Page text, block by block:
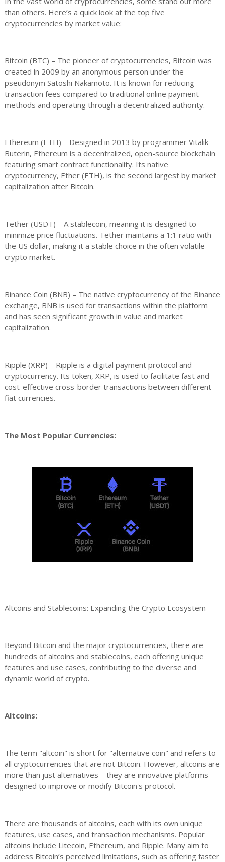
than others. Here’s a quick look at the top five
cryptocurrencies by market value:
Bitcoin (BTC) – The pioneer of cryptocurrencies, Bitcoin was
created in 2009 by an anonymous person under the
pseudonym Satoshi Nakamoto. It is known for reducing
transaction fees compared to traditional online payment
methods and operating through a decentralized authority.
Ethereum (ETH) – Designed in 2013 by programmer Vitalik
Buterin, Ethereum is a decentralized, open-source blockchain
featuring smart contract functionality. Its native
cryptocurrency, Ether (ETH), is the second largest by market
capitalization after Bitcoin.
Tether (USDT) – A stablecoin, meaning it is designed to
minimize price fluctuations. Tether maintains a 1:1 ratio with
the US dollar, making it a stable choice in the often volatile
crypto market.
Binance Coin (BNB) – The native cryptocurrency of the Binance
exchange, BNB is used for transactions within the platform
and has seen significant growth in value and market
capitalization.
Ripple (XRP) – Ripple is a digital payment protocol and
cryptocurrency. Its token, XRP, is used to facilitate fast and
cost-effective cross-border transactions between different
fiat currencies.
The Most Popular Currencies:
Altcoins and Stablecoins: Expanding the Crypto Ecosystem
Beyond Bitcoin and the major cryptocurrencies, there are
hundreds of altcoins and stablecoins, each offering unique
features and use cases, contributing to the diverse and
dynamic world of crypto.
Altcoins:
The term "altcoin" is short for "alternative coin" and refers to
all cryptocurrencies that are not Bitcoin. However, altcoins are
more than just alternatives—they are innovative platforms
designed to improve or modify Bitcoin's protocol.
There are thousands of altcoins, each with its own unique
features, use cases, and transaction mechanisms. Popular
altcoins include Litecoin, Ethereum, and Ripple. Many aim to
address Bitcoin’s perceived limitations, such as offering faster